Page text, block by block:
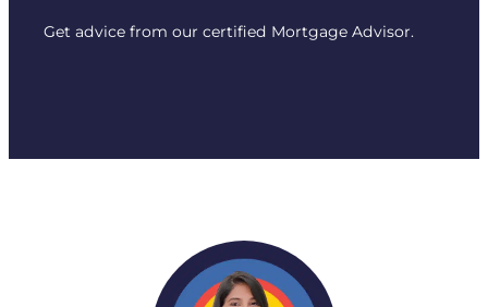
Get advice from our certified Mortgage Advisor.